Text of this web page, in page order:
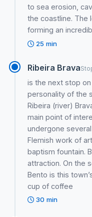
to sea erosion,
the coastline. The
forming an
25 min
Ribeira Brava
is the next stop
personality of the
Ribeira (river)
main point of
undergone
Flemish work of
baptism fountain.
attraction. On the
Bento is this
cup of coffee
30 min